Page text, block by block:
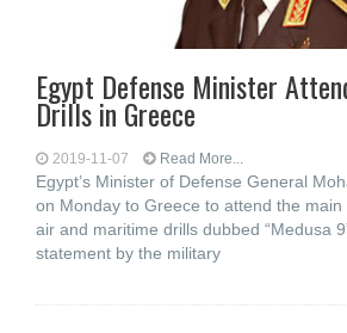
Egypt Defense Minister
Drills in Greece
2019-11-07 Read More...
Egypt’s Minister of Defense General
on Monday to Greece to attend the
air and maritime drills dubbed “Medusa
statement by the military